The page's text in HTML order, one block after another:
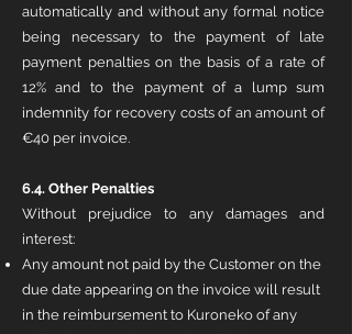
automatically and without any formal notice
being necessary to the payment of late
payment penalties on the basis of a rate of
12% and to the payment of a lump sum
indemnity for recovery costs of an amount of
€40 per invoice.
6.4. Other Penalties
Without prejudice to any damages and
interest:
Any amount not paid by the Customer on the
due date appearing on the invoice will result
in the reimbursement to Kuroneko of any